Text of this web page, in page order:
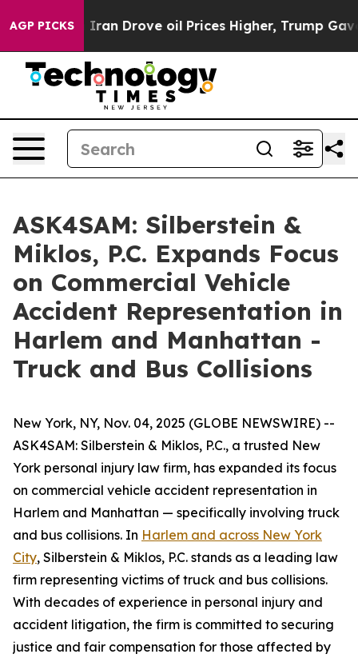
AGP PICKS
Iran Drove oil Prices Higher, Trump Gave
ASK4SAM: Silberstein &
Miklos, P.C. Expands Focus
on Commercial Vehicle
Accident Representation in
Harlem and Manhattan -
Truck and Bus Collisions
New York, NY, Nov. 04, 2025 (GLOBE NEWSWIRE) --
ASK4SAM: Silberstein & Miklos, P.C., a trusted New
York personal injury law firm, has expanded its focus
on commercial vehicle accident representation in
Harlem and Manhattan — specifically involving truck
and bus collisions. In Harlem and across New York
City, Silberstein & Miklos, P.C. stands as a leading law
firm representing victims of truck and bus collisions.
With decades of experience in personal injury and
accident litigation, the firm is committed to securing
justice and fair compensation for those affected by